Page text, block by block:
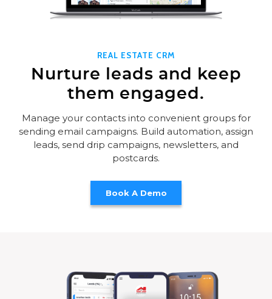
REAL ESTATE CRM
Nurture leads and keep
them engaged.
Manage your contacts into convenient groups for
sending email campaigns. Build automation, assign
leads, send drip campaigns, newsletters, and
postcards.